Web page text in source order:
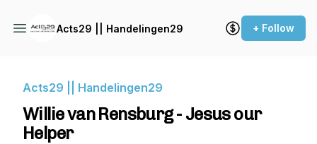
Acts29 || Handelingen29 + Follow
Acts29 || Handelingen29
Willie van Rensburg - Jesus our
Helper